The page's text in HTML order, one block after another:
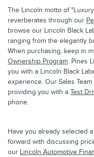
The Lincoln motto of
reverberates through our
browse our Lincoln Black
ranging from the elegantly
When purchasing, keep in
Ownership Program. Pines
you with a Lincoln Black
experience. Our Sales
providing you with a Test
phone.
Have you already selected
forward with discussing
our Lincoln Automotive